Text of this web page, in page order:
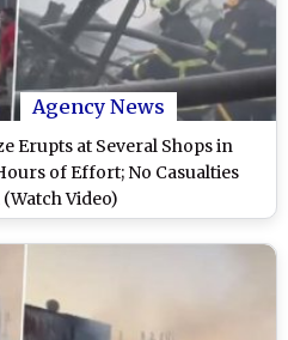
Agency News
Erupts at Several Shops in
of Effort; No Casualties
Video)